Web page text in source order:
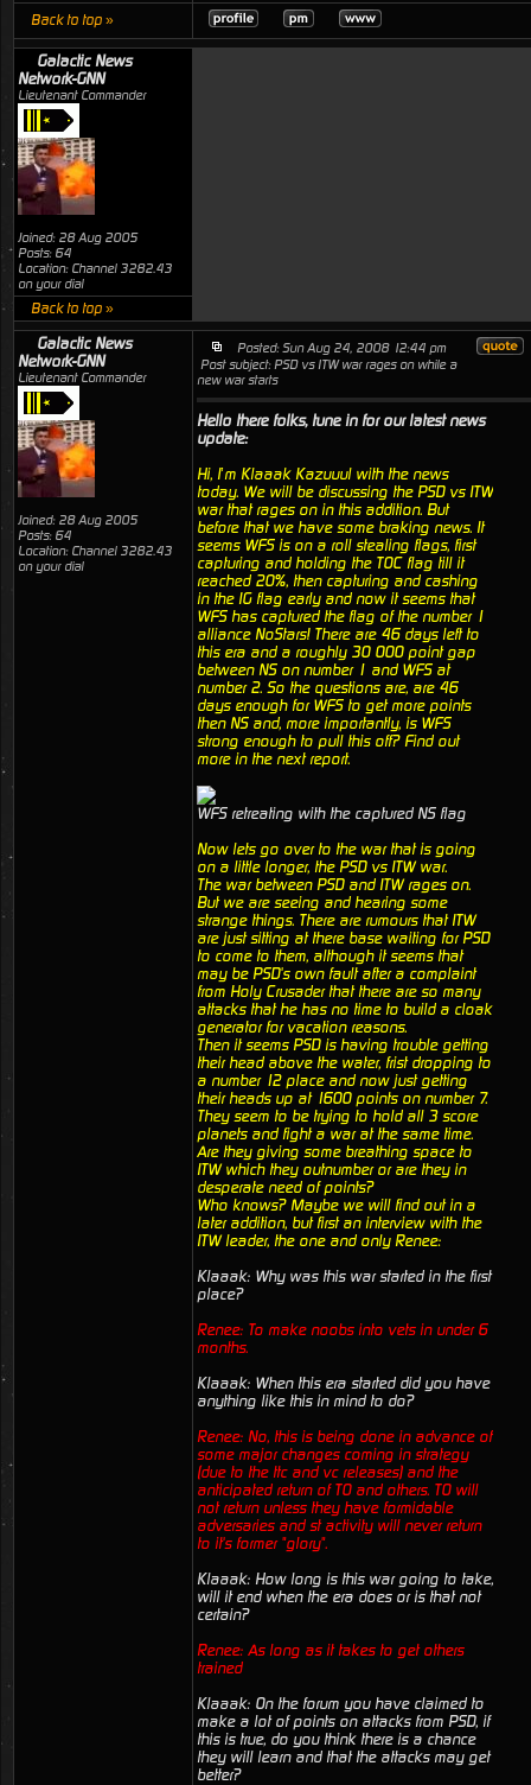
Back to top »
Galactic News
Network-GNN
Lieutenant Commander
Joined: 28 Aug 2005
Posts: 64
Location: Channel 3282.43
on your dial
Back to top »
Galactic News
Network-GNN
Lieutenant Commander
Joined: 28 Aug 2005
Posts: 64
Location: Channel 3282.43
on your dial
Posted: Sun Aug 24, 2008 12:44 pm
Post subject: PSD vs ITW war rages on while a
new war starts
Hello there folks, tune in for our latest news
update:
Hi, I’m Klaaak Kazuuul with the news
today. We will be discussing the PSD vs ITW
war that rages on in this addition. But
before that we have some braking news. It
seems WFS is on a roll stealing flags, first
capturing and holding the TOC flag till it
reached 20%, then capturing and cashing
in the IG flag early and now it seems that
WFS has captured the flag of the number 1
alliance NoStars! There are 46 days left to
this era and a roughly 30 000 point gap
between NS on number 1 and WFS at
number 2. So the questions are, are 46
days enough for WFS to get more points
then NS and, more importantly, is WFS
strong enough to pull this off? Find out
more in the next report.
WFS retreating with the captured NS flag
Now lets go over to the war that is going
on a little longer, the PSD vs ITW war.
The war between PSD and ITW rages on.
But we are seeing and hearing some
strange things. There are rumours that ITW
are just sitting at there base waiting for PSD
to come to them, although it seems that
may be PSD's own fault after a complaint
from Holy Crusader that there are so many
attacks that he has no time to build a cloak
generator for vacation reasons.
Then it seems PSD is having trouble getting
their head above the water, frist dropping to
a number 12 place and now just getting
their heads up at 1600 points on number 7.
They seem to be trying to hold all 3 score
planets and fight a war at the same time.
Are they giving some breathing space to
ITW which they outnumber or are they in
desperate need of points?
Who knows? Maybe we will find out in a
later addition, but first an interview with the
ITW leader, the one and only Renee:
Klaaak: Why was this war started in the first
place?
Renee: To make noobs into vets in under 6
months.
Klaaak: When this era started did you have
anything like this in mind to do?
Renee: No, this is being done in advance of
some major changes coming in strategy
(due to the ttc and vc releases) and the
anticipated return of TO and others. TO will
not return unless they have formidable
adversaries and st activity will never return
to it's former "glory".
Klaaak: How long is this war going to take,
will it end when the era does or is that not
certain?
Renee: As long as it takes to get others
trained
Klaaak: On the forum you have claimed to
make a lot of points on attacks from PSD, if
this is true, do you think there is a chance
they will learn and that the attacks may get
better?